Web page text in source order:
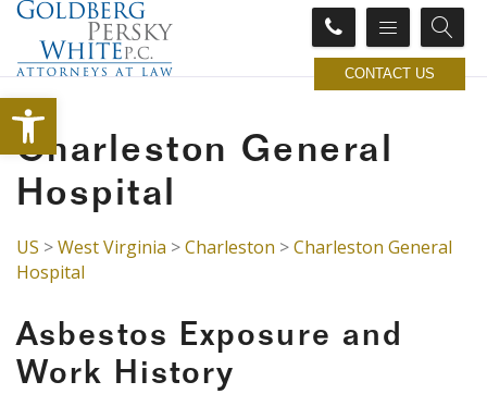
Open toolbar
CONTACT US
Charleston General
Hospital
US >West Virginia >Charleston >Charleston General
Hospital
Asbestos Exposure and
Work History